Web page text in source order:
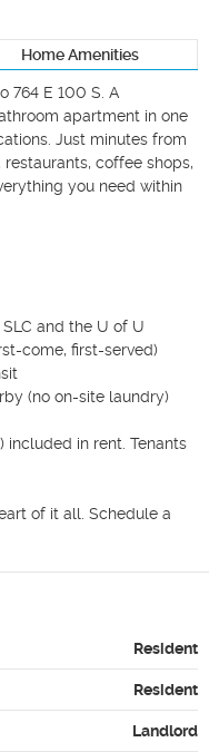
Home Amenities
764 E 100 S. A
apartment in one
Just minutes from
coffee shops,
you need within
and the U of U
come, first-served)
(no on-site laundry)
included in rent. Tenants
of it all. Schedule a
Resident
Resident
Landlord